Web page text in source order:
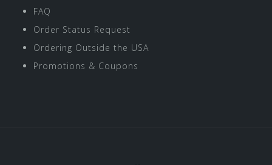
FAQ
Order Status Request
Ordering Outside the USA
Promotions & Coupons